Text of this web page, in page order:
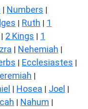
| Numbers |
| Ruth | 1
| 2 Kings | 1
| Nehemiah |
| Ecclesiastes |
|
| Hosea | Joel |
| Nahum |